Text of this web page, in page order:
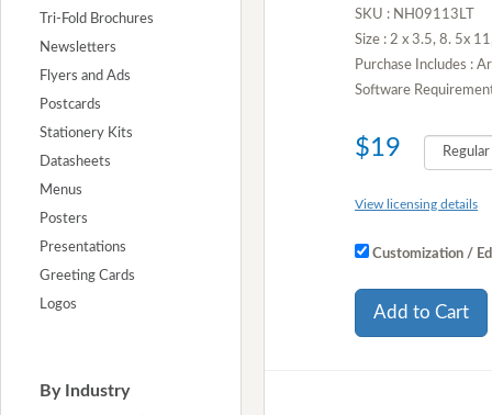
Tri-Fold Brochures
Newsletters
Flyers and Ads
Postcards
Stationery Kits
Datasheets
Menus
Posters
Presentations
Greeting Cards
Logos
By Industry
SKU : NH09113LT
Size : 2 x 3.5, 8. 5x
Purchase Includes :
Software
$19
View licensing details
Customization /
Add to Cart